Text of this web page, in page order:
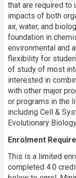
that are required to
impacts of both
air, water, and
foundation in
environmental and
flexibility for
of study of most
interested in
with other major
or programs in the
including Cell &
Evolutionary
Enrolment
This is a limited
completed 4.0